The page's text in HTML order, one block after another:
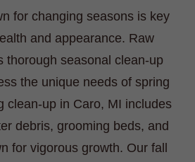
for changing seasons is key
and appearance. Raw
thorough seasonal clean-up
the unique needs of spring
clean-up in Caro, MI includes
debris, grooming beds, and
for vigorous growth. Our fall